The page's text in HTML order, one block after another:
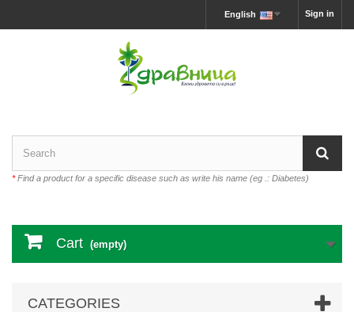
Sign in
English
*Find a product for a specific disease such as write his name (eg .: Diabetes)
Cart (empty)
CATEGORIES